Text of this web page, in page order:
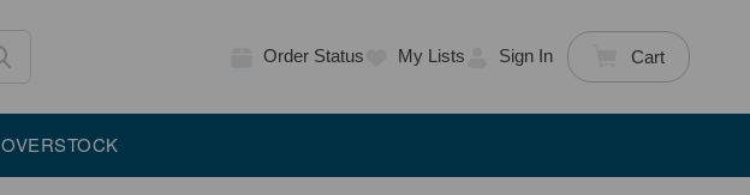
Order Status My Lists Sign In Cart
OVERSTOCK